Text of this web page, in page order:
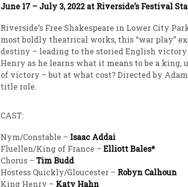
June 17 – July 3, 2022 at Riverside’s Festival
Riverside’s Free Shakespeare in Lower City
most boldly theatrical works, this “war play”
destiny – leading to the storied English
Henry as he learns what it means to be a
of victory – but at what cost? Directed by
title role.
CAST:
Nym/Constable – Isaac Addai
Fluellen/King of France – Elliott Bales*
Chorus – Tim Budd
Hostess Quickly/Gloucester – Robyn Calhoun
King Henry – Katy Hahn